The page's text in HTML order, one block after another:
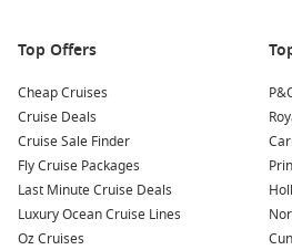
Norwegian Epic
Norwegian Escape
Norwegian Gem
Norwegian Getaway
Norwegian Jewel
Top Offers
Cheap Cruises
Cruise Deals
Cruise Sale Finder
Fly Cruise Packages
Last Minute Cruise Deals
Luxury Ocean Cruise Lines
Oz Cruises